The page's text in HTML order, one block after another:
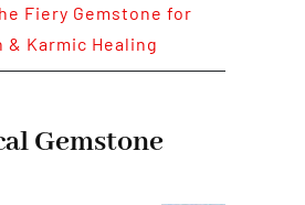
Fiery Gemstone for
Karmic Healing
Gemstone